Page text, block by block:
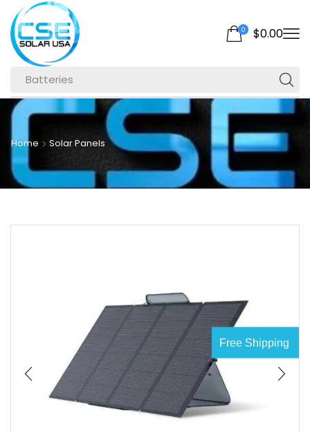
Batteries
0 $0.00
Home Solar Panels
Free Shipping